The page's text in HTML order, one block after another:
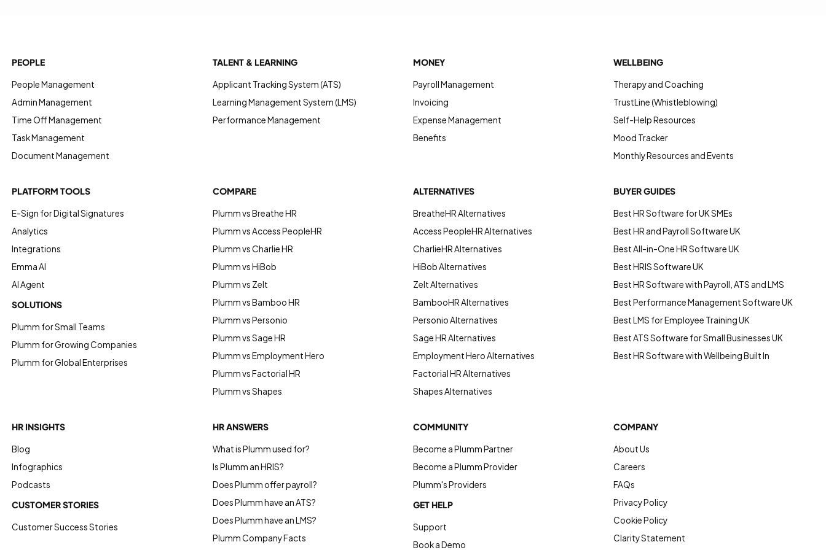
PEOPLE
People Management
Admin Management
Time Off Management
Task Management
Document Management
TALENT & LEARNING
Applicant Tracking System (ATS)
Learning Management System (LMS)
Performance Management
MONEY
Payroll Management
Invoicing
Expense Management
Benefits
WELLBEING
Therapy and Coaching
TrustLine (Whistleblowing)
Self-Help Resources
Mood Tracker
Monthly Resources and Events
PLATFORM TOOLS
E-Sign for Digital Signatures
Analytics
Integrations
Emma AI
AI Agent
SOLUTIONS
Plumm for Small Teams
Plumm for Growing Companies
Plumm for Global Enterprises
COMPARE
Plumm vs Breathe HR
Plumm vs Access PeopleHR
Plumm vs Charlie HR
Plumm vs HiBob
Plumm vs Zelt
Plumm vs Bamboo HR
Plumm vs Personio
Plumm vs Sage HR
Plumm vs Employment Hero
Plumm vs Factorial HR
Plumm vs Shapes
ALTERNATIVES
BreatheHR Alternatives
Access PeopleHR Alternatives
CharlieHR Alternatives
HiBob Alternatives
Zelt Alternatives
BambooHR Alternatives
Personio Alternatives
Sage HR Alternatives
Employment Hero Alternatives
Factorial HR Alternatives
Shapes Alternatives
BUYER GUIDES
Best HR Software for UK SMEs
Best HR and Payroll Software UK
Best All-in-One HR Software UK
Best HRIS Software UK
Best HR Software with Payroll, ATS and LMS
Best Performance Management Software UK
Best LMS for Employee Training UK
Best ATS Software for Small Businesses UK
Best HR Software with Wellbeing Built In
HR INSIGHTS
Blog
Infographics
Podcasts
CUSTOMER STORIES
Customer Success Stories
HR ANSWERS
What is Plumm used for?
Is Plumm an HRIS?
Does Plumm offer payroll?
Does Plumm have an ATS?
Does Plumm have an LMS?
Plumm Company Facts
COMMUNITY
Become a Plumm Partner
Become a Plumm Provider
Plumm's Providers
GET HELP
Support
Book a Demo
COMPANY
About Us
Careers
FAQs
Privacy Policy
Cookie Policy
Clarity Statement